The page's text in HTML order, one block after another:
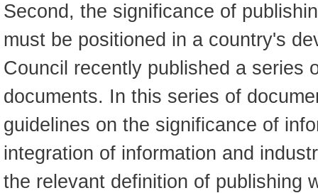
Second, the significance of
must be positioned in a country's
Council recently published a series
documents. In this series of
guidelines on the significance of
integration of information and
the relevant definition of publishing